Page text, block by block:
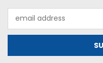
Address